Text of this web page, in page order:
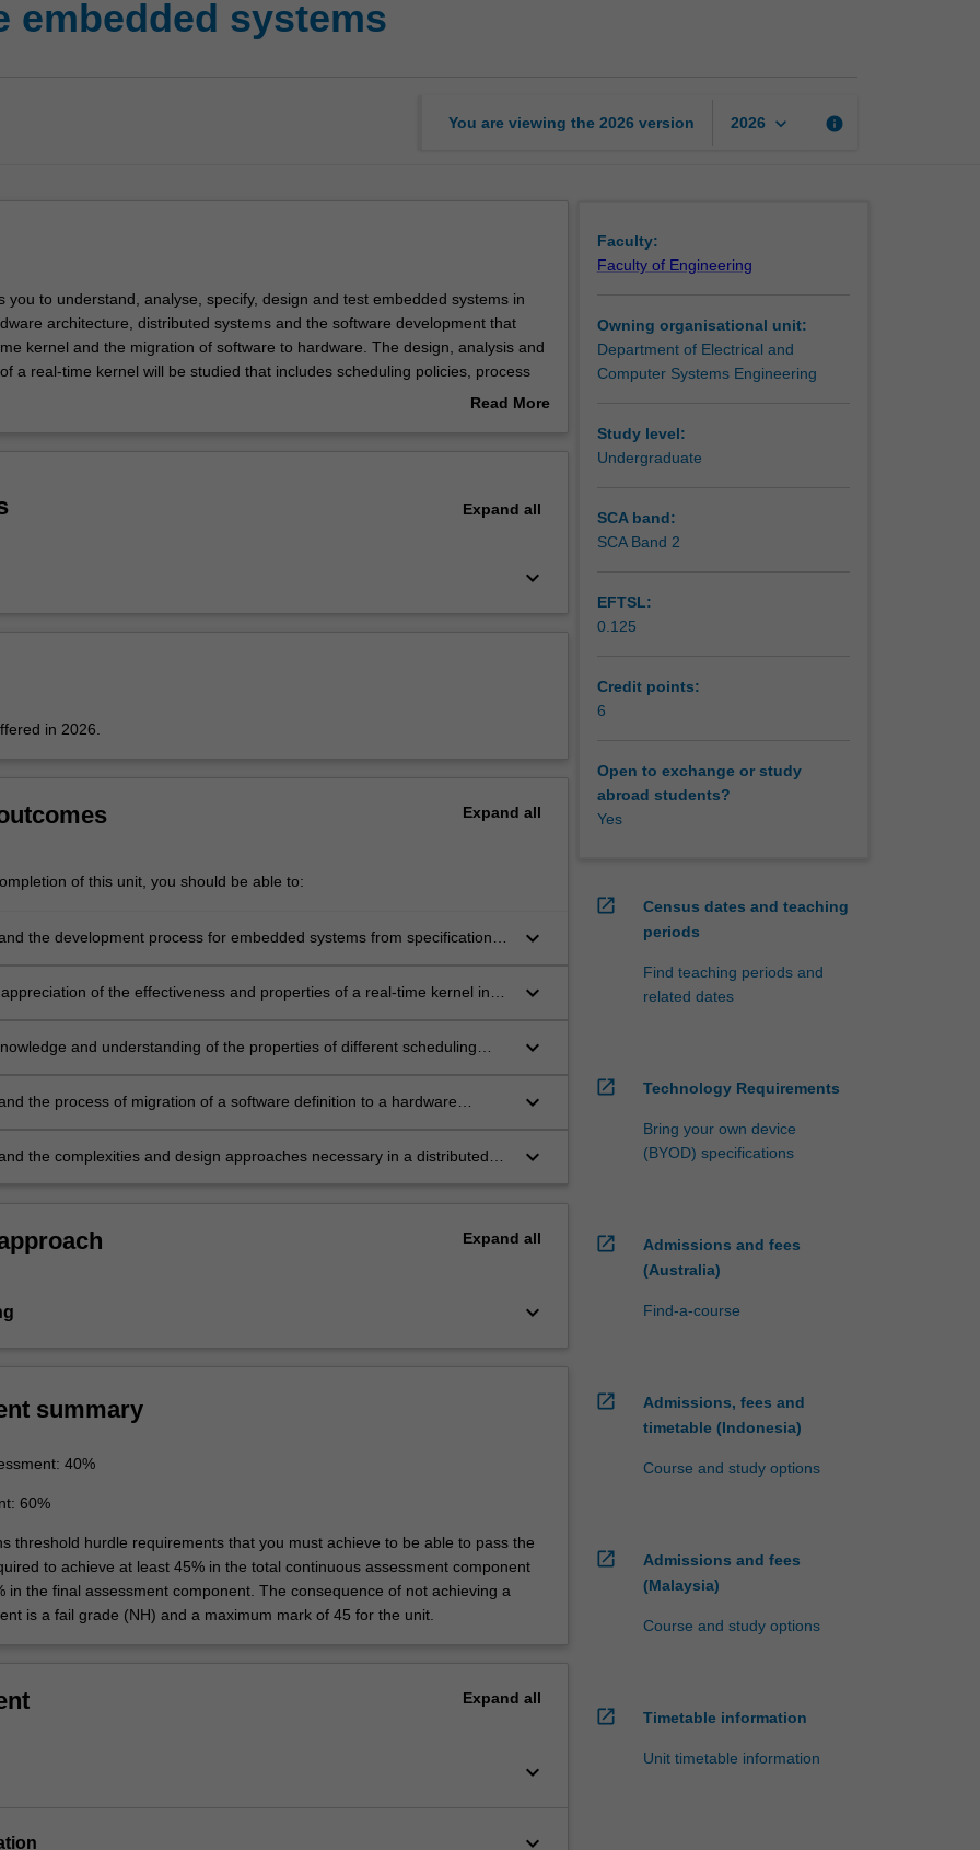
embedded systems
You are viewing the 2026 version 2026 keyboard_arrow_down info
you to understand, analyse, specify, design and test embedded systems in
architecture, distributed systems and the software development that
kernel and the migration of software to hardware. The design, analysis and
a real-time kernel will be studied that includes scheduling policies, process
inter-process communication, efficient handling of I/O andRead More
Expand all
keyboard_arrow_down
in 2026.
Expand all
of this unit, you should be able to:
the development process for embedded systems from specification,
keyboard_arrow_down
of the effectiveness and properties of a real-time kernel in
keyboard_arrow_down
and understanding of the properties of different scheduling
keyboard_arrow_down
the process of migration of a software definition to a hardware
keyboard_arrow_down
the complexities and design approaches necessary in a distributed
keyboard_arrow_down
Expand all
keyboard_arrow_down
summary
40%
60%
threshold hurdle requirements that you must achieve to be able to pass the
to achieve at least 45% in the total continuous assessment component
in the final assessment component. The consequence of not achieving a
is a fail grade (NH) and a maximum mark of 45 for the unit.
Expand all
keyboard_arrow_down
keyboard_arrow_down
Faculty:
Faculty of Engineering
Owning organisational unit:
Department of Electrical and
Computer Systems Engineering
Study level:
Undergraduate
SCA band:
SCA Band 2
EFTSL:
0.125
Credit points:
6
Open to exchange or study
abroad students?
Yes
open_in_new
Census dates and teaching
periods
Find teaching periods and
related dates
open_in_new Technology Requirements
Bring your own device
(BYOD) specifications
open_in_new
Admissions and fees
(Australia)
Find-a-course
open_in_new
Admissions, fees and
timetable (Indonesia)
Course and study options
open_in_new
Admissions and fees
(Malaysia)
Course and study options
open_in_new Timetable information
Unit timetable information